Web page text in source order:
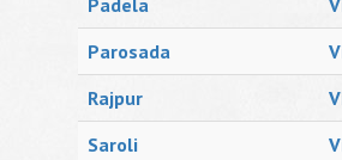
Padela
Parosada
Rajpur
Saroli